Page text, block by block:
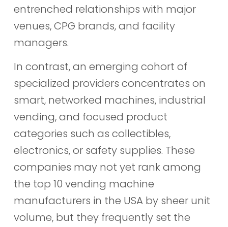
entrenched relationships with major
venues, CPG brands, and facility
managers.
In contrast, an emerging cohort of
specialized providers concentrates on
smart, networked machines, industrial
vending, and focused product
categories such as collectibles,
electronics, or safety supplies. These
companies may not yet rank among
the top 10 vending machine
manufacturers in the USA by sheer unit
volume, but they frequently set the